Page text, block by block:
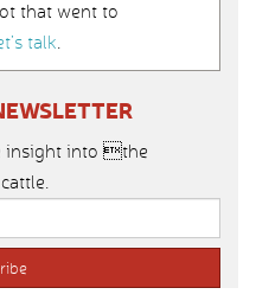
that went to
talk.
insight into the